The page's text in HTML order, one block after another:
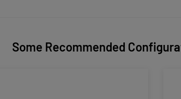
Some Recommended